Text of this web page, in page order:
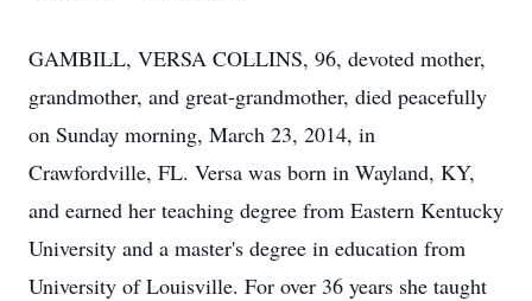
GAMBILL, VERSA COLLINS, 96, devoted mother,
grandmother, and great-grandmother, died peacefully
on Sunday morning, March 23, 2014, in
Crawfordville, FL. Versa was born in Wayland, KY,
and earned her teaching degree from Eastern Kentucky
University and a master's degree in education from
University of Louisville. For over 36 years she taught